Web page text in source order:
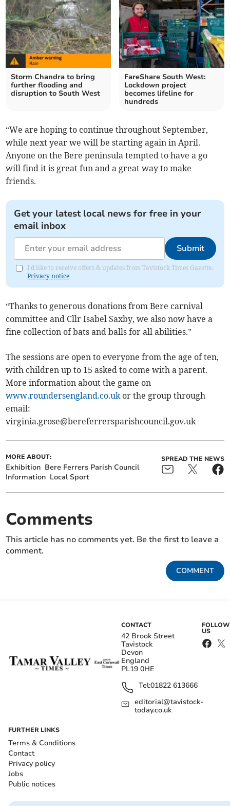
Storm Chandra to bring
further flooding and
disruption to South West
FareShare South West:
Lockdown project
becomes lifeline for
hundreds
“We are hoping to continue throughout September,
while next year we will be starting again in April.
Anyone on the Bere peninsula tempted to have a go
will find it is great fun and a great way to make
friends.
Get your latest local news for free in your
email inbox
Submit
I'd like to receive offers & updates from Tavistock Times Gazette.
Privacy notice
“Thanks to generous donations from Bere carnival
committee and Cllr Isabel Saxby, we also now have a
fine collection of bats and balls for all abilities.”
The sessions are open to everyone from the age of ten,
with children up to 15 asked to come with a parent.
More information about the game on
www.roundersengland.co.ukor the group through
email:
virginia.grose@bereferrersparishcouncil.gov.uk
MORE ABOUT:
Exhibition Bere Ferrers Parish Council
Information Local Sport
SPREAD THE NEWS
Comments
This article has no comments yet. Be the first to leave a
comment.
COMMENT
CONTACT
42 Brook Street
Tavistock
Devon
England
PL19 0HE
Tel:01822 613666
editorial@tavistock-
today.co.uk
FOLLOW
US
FURTHER LINKS
Terms & Conditions
Contact
Privacy policy
Jobs
Public notices